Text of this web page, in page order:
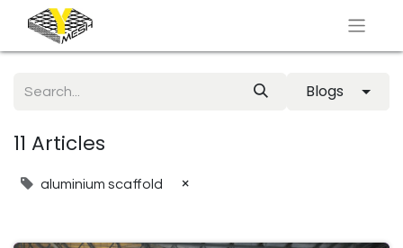
Blogs
11 Articles
aluminium scaffold ×